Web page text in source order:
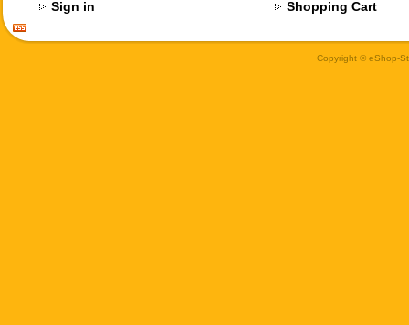
Sign in
Shopping Cart
Copyright © eShop-